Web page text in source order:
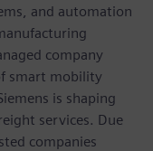
and automation
company
smart mobility
is shaping
services. Due
companies